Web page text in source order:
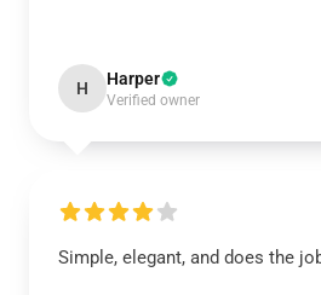
H Harper
Verified owner
Simple, elegant, and does the